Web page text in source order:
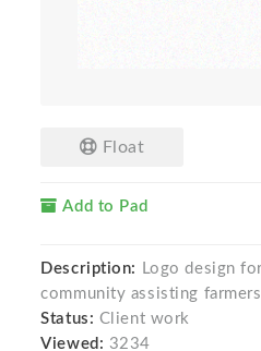
Float
Add to Pad
Description:
Logo design
community assisting
Status: Client work
Viewed: 3234